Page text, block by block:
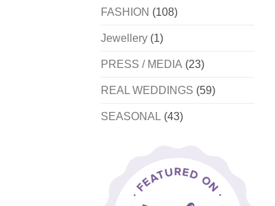
FASHION (108)
Jewellery (1)
PRESS / MEDIA (23)
REAL WEDDINGS (59)
SEASONAL (43)